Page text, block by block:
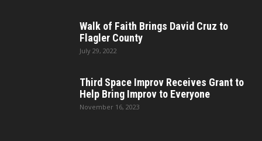
Walk of Faith Brings David Cruz to
Flagler County
July 29, 2022
Third Space Improv Receives Grant to
Help Bring Improv to Everyone
November 16, 2023